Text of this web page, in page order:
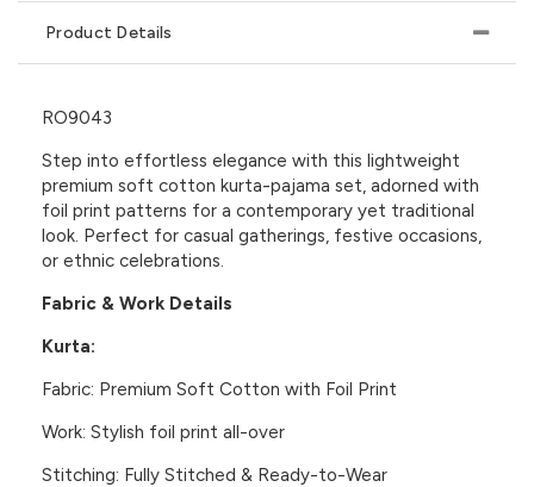
Product Details
RO9043
Step into effortless elegance with this lightweight
premium soft cotton kurta-pajama set, adorned with
foil print patterns for a contemporary yet traditional
look. Perfect for casual gatherings, festive occasions,
or ethnic celebrations.
Fabric & Work Details
Kurta:
Fabric: Premium Soft Cotton with Foil Print
Work: Stylish foil print all-over
Stitching: Fully Stitched & Ready-to-Wear